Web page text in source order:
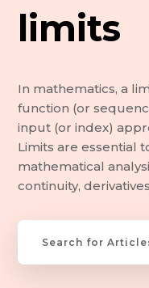
limits
In mathematics, a
function (or
input (or index)
Limits are essential
mathematical
continuity,